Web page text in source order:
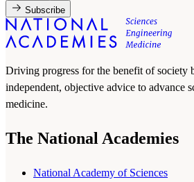
Subscribe
Driving progress for the benefit of society
independent, objective advice to advance
medicine.
The National Academies
National Academy of Sciences